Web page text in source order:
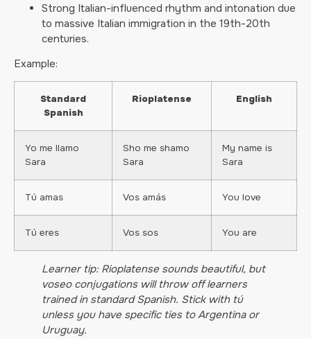
Strong Italian-influenced rhythm and intonation due
to massive Italian immigration in the 19th-20th
centuries.
Example:
Standard
Spanish
Rioplatense English
Yo me llamo
Sara
Sho me shamo
Sara
My name is
Sara
Tú amas Vos amás You love
Tú eres Vos sos You are
Learner tip: Rioplatense sounds beautiful, but
voseo conjugations will throw off learners
trained in standard Spanish. Stick with tú
unless you have specific ties to Argentina or
Uruguay.